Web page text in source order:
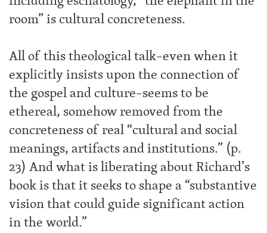
room” is cultural concreteness.
All of this theological talk–even when it
explicitly insists upon the connection of
the gospel and culture–seems to be
ethereal, somehow removed from the
concreteness of real “cultural and social
meanings, artifacts and institutions.” (p.
23) And what is liberating about Richard’s
book is that it seeks to shape a “substantive
vision that could guide significant action
in the world.”